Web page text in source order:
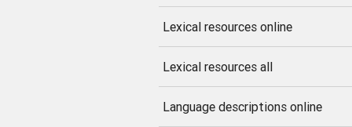
Lexical resources online
Lexical resources all
Language descriptions online